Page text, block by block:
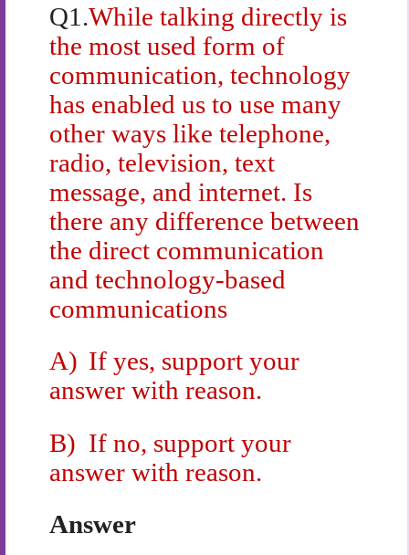
Q1.While talking directly is
the most used form of
communication, technology
has enabled us to use many
other ways like telephone,
radio, television, text
message, and internet. Is
there any difference between
the direct communication
and technology-based
communications
A) If yes, support your
answer with reason.
B) If no, support your
answer with reason.
Answer